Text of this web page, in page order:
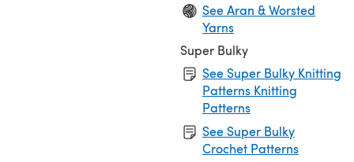
See Aran & Worsted
Yarns
Super Bulky
See Super Bulky Knitting
Patterns Knitting
Patterns
See Super Bulky
Crochet Patterns